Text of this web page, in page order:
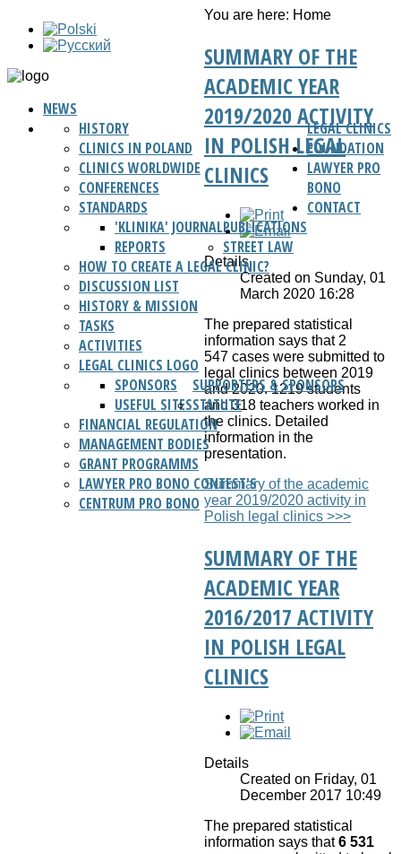
NEWS
LEGAL CLINICS
HISTORY
CLINICS IN POLAND
CLINICS WORLDWIDE
CONFERENCES
STANDARDS
PUBLICATIONS
'KLINIKA' JOURNAL
REPORTS
STREET LAW
HOW TO CREATE A LEGAL CLINIC?
DISCUSSION LIST
FOUNDATION
HISTORY & MISSION
TASKS
ACTIVITIES
LEGAL CLINICS LOGO
SUPPORTERS & SPONSORS
SPONSORS
USEFUL SITESSTATUTE
FINANCIAL REGULATION
MANAGEMENT BODIES
GRANT PROGRAMMS
LAWYER PRO
BONO
LAWYER PRO BONO CONTEST'S
CENTRUM PRO BONO
CONTACT
You are here: Home
SUMMARY OF THE
ACADEMIC YEAR
2019/2020 ACTIVITY
IN POLISH LEGAL
CLINICS
Details
Created on Sunday, 01
March 2020 16:28
The prepared statistical
information says that 2
547 cases were submitted to
legal clinics between 2019
and 2020. 1219 students
and 318 teachers worked in
the clinics. Detailed
information in the
presentation.
Summary of the academic
year 2019/2020 activity in
Polish legal clinics >>>
SUMMARY OF THE
ACADEMIC YEAR
2016/2017 ACTIVITY
IN POLISH LEGAL
CLINICS
Details
Created on Friday, 01
December 2017 10:49
The prepared statistical
information says that6 531